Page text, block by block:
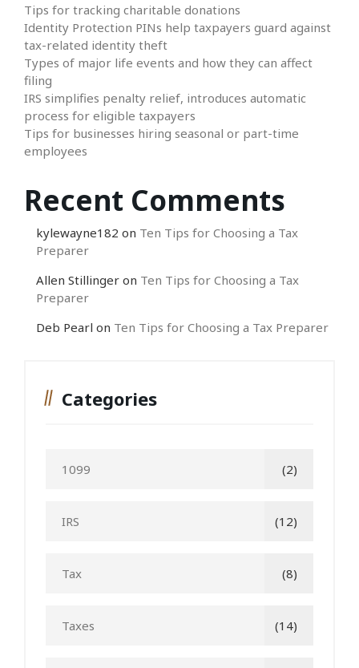
Tips for tracking charitable donations
Identity Protection PINs help taxpayers guard against
tax-related identity theft
Types of major life events and how they can affect
filing
IRS simplifies penalty relief, introduces automatic
process for eligible taxpayers
Tips for businesses hiring seasonal or part-time
employees
Recent Comments
kylewayne182 on Ten Tips for Choosing a Tax
Preparer
Allen Stillinger on Ten Tips for Choosing a Tax
Preparer
Deb Pearl on Ten Tips for Choosing a Tax Preparer
Categories
1099 (2)
IRS (12)
Tax (8)
Taxes (14)